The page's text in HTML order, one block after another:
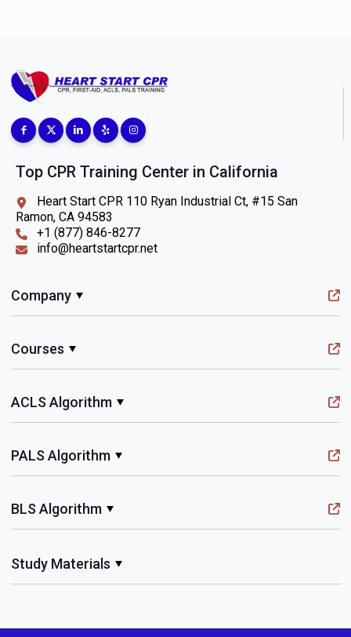
Top CPR Training Center in California
Heart Start CPR 110 Ryan Industrial Ct, #15 San
Ramon, CA 94583
+1 (877) 846-8277
info@heartstartcpr.net
Company
Courses
ACLS Algorithm
PALS Algorithm
BLS Algorithm
Study Materials